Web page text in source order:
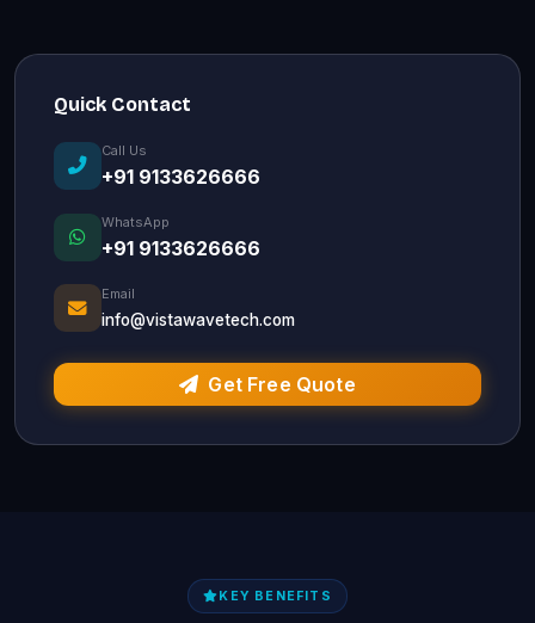
Quick Contact
Call Us
+91 9133626666
WhatsApp
+91 9133626666
Email
info@vistawavetech.com
Get Free Quote
KEY BENEFITS